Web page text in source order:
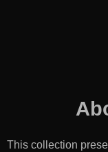
This collection